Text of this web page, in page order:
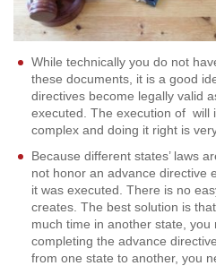
While technically you do not
these documents, it is a good
directives become legally valid
executed. The execution of will
complex and doing it right is
Because different states’ laws
not honor an advance directive
it was executed. There is no
creates. The best solution is
much time in another state, you
completing the advance
from one state to another, you